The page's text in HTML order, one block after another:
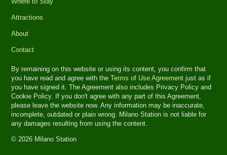
Attractions
About
Contact
By remaining on this website or using its content, you confirm that
you have read and agree with theTerms of Use Agreement just as if
you have signed it. The Agreement also includes Privacy Policy and
Cookie Policy. If you don't agree with any part of this Agreement,
please leave the website now. Any information may be inaccurate,
incomplete, outdated or plain wrong. Milano Station is not liable for
any damages resulting from using the content.
© 2026 Milano Station